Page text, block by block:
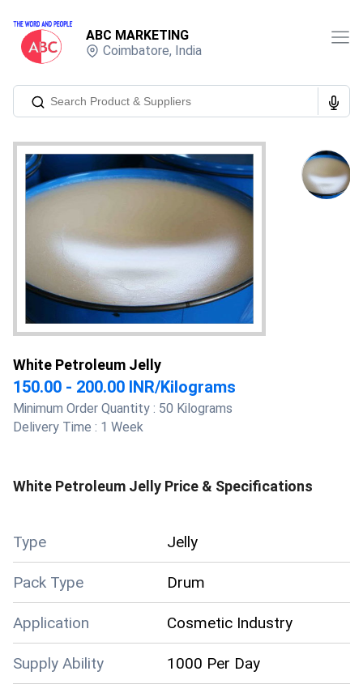
ABC MARKETING
Coimbatore, India
White Petroleum Jelly
150.00 - 200.00 INR/Kilograms
Minimum Order Quantity : 50 Kilograms
Delivery Time : 1 Week
White Petroleum Jelly Price & Specifications
Type Jelly
Pack Type Drum
Application Cosmetic Industry
Supply Ability 1000 Per Day